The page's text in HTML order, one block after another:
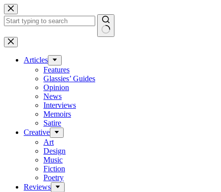
Skip
to
content
No
results
Articles
Features
Glassies’ Guides
Opinion
News
Interviews
Memoirs
Satire
Creative
Art
Design
Music
Fiction
Poetry
Reviews